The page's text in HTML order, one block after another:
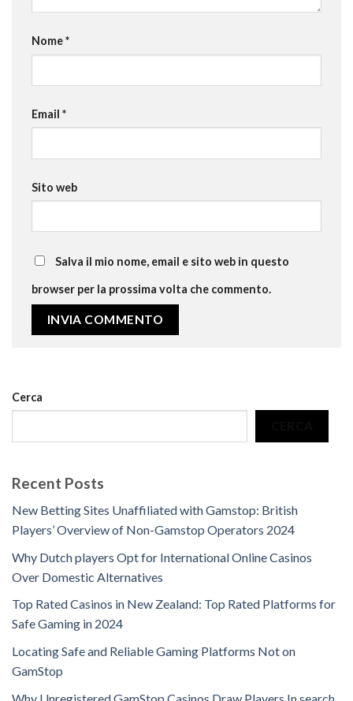
Nome*
Email *
Sito web
Salva il mio nome, email e sito web in questo
browser per la prossima volta che commento.
Cerca
Recent Posts
New Betting Sites Unaffiliated with Gamstop: British
Players’ Overview of Non-Gamstop Operators 2024
Why Dutch players Opt for International Online Casinos
Over Domestic Alternatives
Top Rated Casinos in New Zealand: Top Rated Platforms for
Safe Gaming in 2024
Locating Safe and Reliable Gaming Platforms Not on
GamStop
Why Unregistered GamStop Casinos Draw Players In search